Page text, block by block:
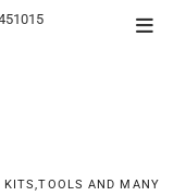
AND MANY